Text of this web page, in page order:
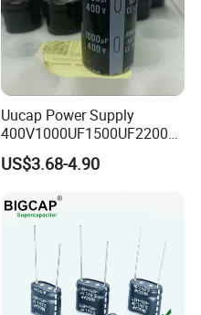
Uucap Power Supply
400V1000UF1500UF2200U
F Screw Terminal Aluminum
Electrolytic Capacitor ±20%
US$3.68-4.90